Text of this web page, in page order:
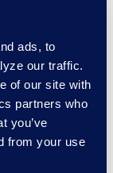
ads, to
our traffic.
of our site with
partners who
you’ve
from your use